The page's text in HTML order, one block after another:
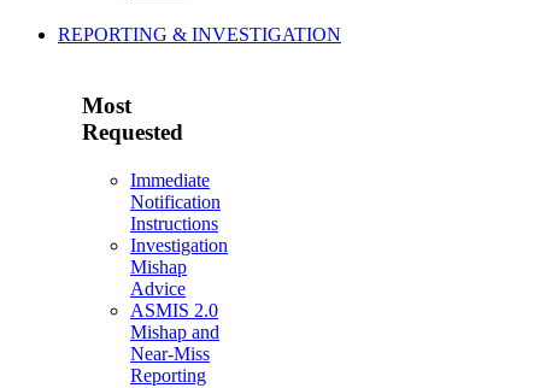
REPORTING & INVESTIGATION
Most
Requested
Immediate
Notification
Instructions
Investigation
Mishap
Advice
ASMIS 2.0
Mishap and
Near-Miss
Reporting